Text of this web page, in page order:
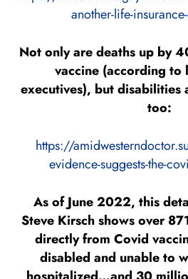
another-life-
Not only are deaths up by
vaccine (according to
executives), but disabilities
too:
https://
evidence-suggests-the-
As of June 2022, this
Steve Kirsch shows over
directly from Covid
disabled and unable to